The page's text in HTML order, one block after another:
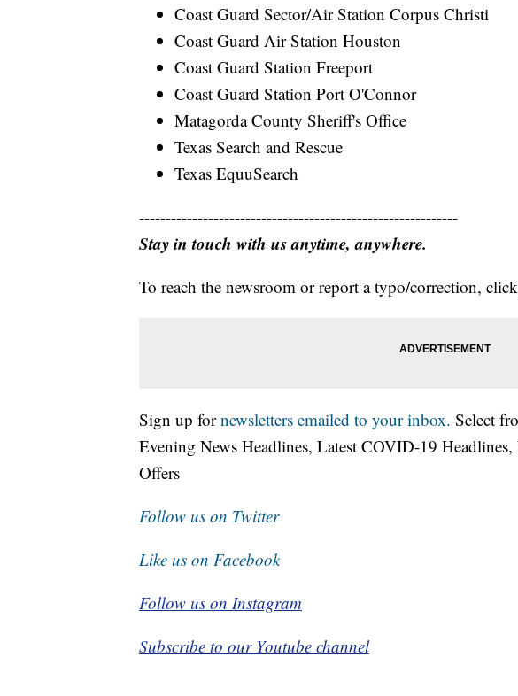
Coast Guard Sector/Air Station Corpus Christi
Coast Guard Air Station Houston
Coast Guard Station Freeport
Coast Guard Station Port O'Connor
Matagorda County Sheriff's Office
Texas Search and Rescue
Texas EquuSearch
------------------------------------------------------------
Stay in touch with us anytime, anywhere.
To reach the newsroom or report a typo/correction, click
Sign up fornewsletters emailed to your inbox. Select
Evening News Headlines, Latest COVID-19
Offers
Follow us on Twitter
Like us on Facebook
Follow us on Instagram
Subscribe to our Youtube channel